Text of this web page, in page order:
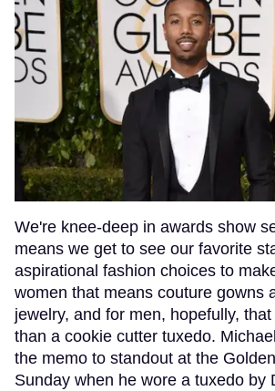
We're knee-deep in awards show
means we get to see our favorite
aspirational fashion choices to
women that means couture gowns
jewelry, and for men, hopefully,
than a cookie cutter tuxedo.
the memo to standout at the
Sunday when he wore a tuxedo by